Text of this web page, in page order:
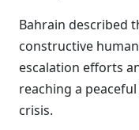
Bahrain described
constructive
escalation efforts
reaching a
crisis.